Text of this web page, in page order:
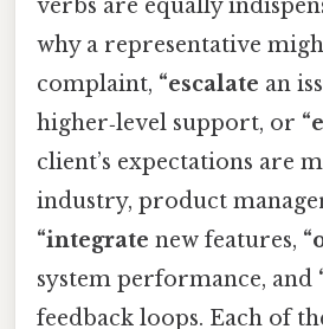
verbs are equally
why a representative
complaint, “escalate an
higher‑level support, or
client’s expectations are
industry, product
“integrate new features,
system performance, and
feedback loops. Each of